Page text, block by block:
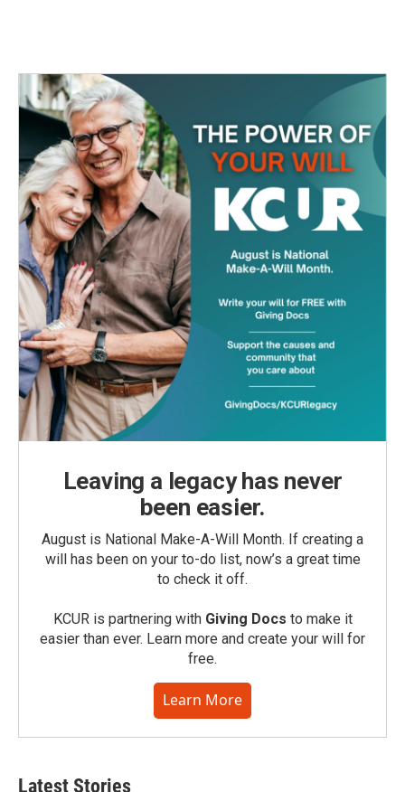
Leaving a legacy has never
been easier.
August is National Make-A-Will Month. If creating a
will has been on your to-do list, now’s a great time
to check it off.
KCUR is partnering with Giving Docs to make it
easier than ever. Learn more and create your will for
free.
Learn More
Latest Stories